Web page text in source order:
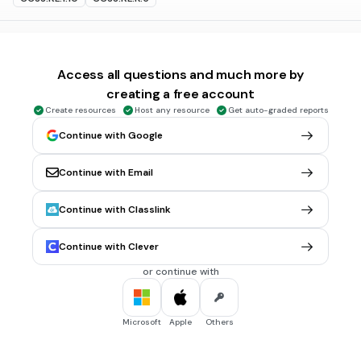
Bill Cosby
Fat Albert
Mushmouth
Rudy Davis
CCSS.RL.1.10
MULTIPLE CHOICE QUESTION
Access all questions and much more by
creating a free account
Create resources Host any resource Get auto-graded reports
Continue with Google
Continue with Email
Continue with Classlink
Continue with Clever
or continue with
Microsoft Apple Others